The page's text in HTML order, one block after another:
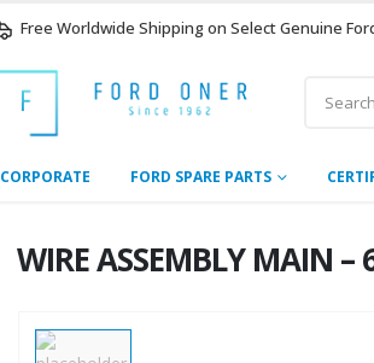
Free Worldwide Shipping on Select Genuine
CORPORATE FORD SPARE PARTS
WIRE ASSEMBLY MAIN